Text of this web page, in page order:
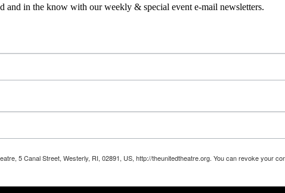
and in the know with our weekly & special event e-mail newsletters.
5 Canal Street, Westerly, RI, 02891, US, http://theunitedtheatre.org. You can revoke your